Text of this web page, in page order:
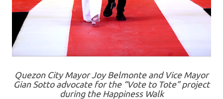
Quezon City Mayor Joy Belmonte and Vice Mayor
Gian Sotto advocate for the “Vote to Tote” project
during the Happiness Walk